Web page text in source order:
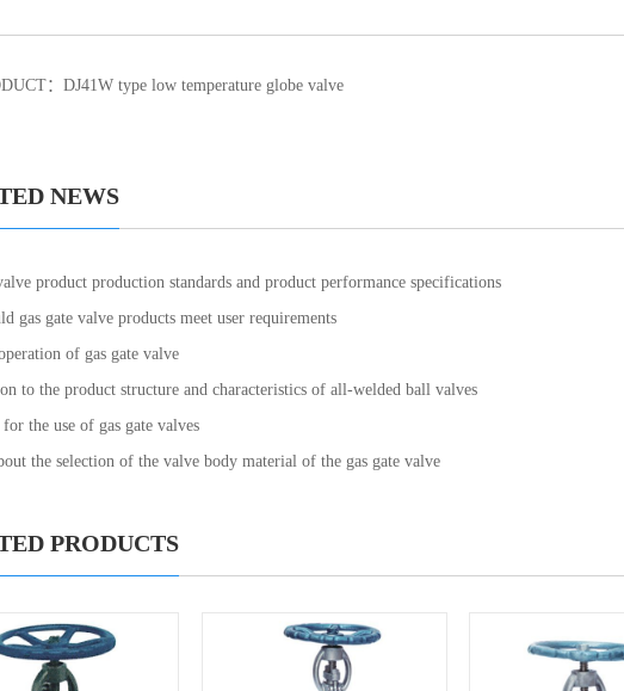
： DJ41W type low temperature globe valve
NEWS
product production standards and product performance specifications
gas gate valve products meet user requirements
of gas gate valve
to the product structure and characteristics of all-welded ball valves
for the use of gas gate valves
the selection of the valve body material of the gas gate valve
PRODUCTS